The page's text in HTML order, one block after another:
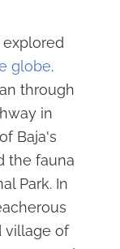
globe.
through
in
Baja's
the fauna
Park. In
village of